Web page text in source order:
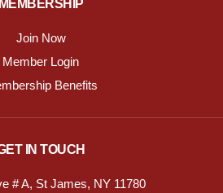
MEMBERSHIP
Join Now
Member Login
Benefits
IN TOUCH
# A, St James, NY 11780